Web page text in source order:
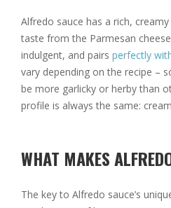
Alfredo sauce has a rich,
taste from the Parmesan
indulgent, and pairs perfectly
vary depending on the recipe –
be more garlicky or herby than
profile is always the same:
WHAT MAKES
The key to Alfredo sauce’s